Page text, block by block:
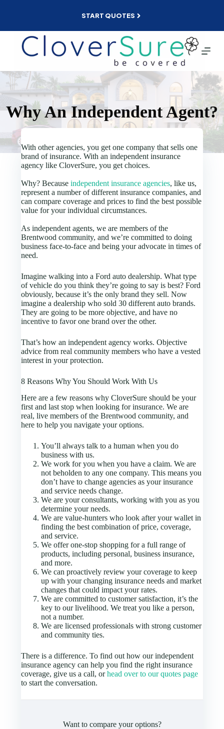
START QUOTES
Why An Independent Agent?
With other agencies, you get one company that sells one
brand of insurance. With an independent insurance
agency like CloverSure, you get choices.
Why? Becauseindependent insurance agencies, like us,
represent a number of different insurance companies, and
can compare coverage and prices to find the best possible
value for your individual circumstances.
As independent agents, we are members of the
Brentwood community, and we’re committed to doing
business face-to-face and being your advocate in times of
need.
Imagine walking into a Ford auto dealership. What type
of vehicle do you think they’re going to say is best? Ford
obviously, because it’s the only brand they sell. Now
imagine a dealership who sold 30 different auto brands.
They are going to be more objective, and have no
incentive to favor one brand over the other.
That’s how an independent agency works. Objective
advice from real community members who have a vested
interest in your protection.
8 Reasons Why You Should Work With Us
Here are a few reasons why CloverSure should be your
first and last stop when looking for insurance. We are
real, live members of the Brentwood community, and
here to help you navigate your options.
You’ll always talk to a human when you do
business with us.
We work for you when you have a claim. We are
not beholden to any one company. This means you
don’t have to change agencies as your insurance
and service needs change.
We are your consultants, working with you as you
determine your needs.
We are value-hunters who look after your wallet in
finding the best combination of price, coverage,
and service.
We offer one-stop shopping for a full range of
products, including personal, business insurance,
and more.
We can proactively review your coverage to keep
up with your changing insurance needs and market
changes that could impact your rates.
We are committed to customer satisfaction, it’s the
key to our livelihood. We treat you like a person,
not a number.
We are licensed professionals with strong customer
and community ties.
There is a difference. To find out how our independent
insurance agency can help you find the right insurance
coverage, give us a call, orhead over to our quotes page
to start the conversation.
Want to compare your options?